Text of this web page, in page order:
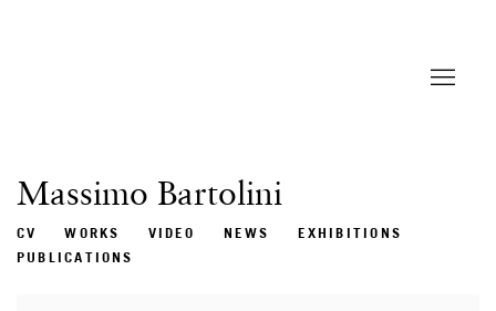
Massimo Bartolini
CV WORKS VIDEO NEWS
EXHIBITIONS
PUBLICATIONS